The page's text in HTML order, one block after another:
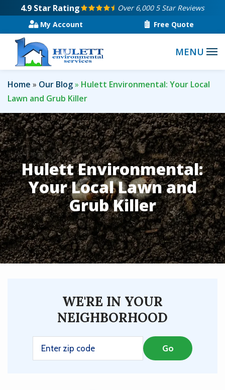
main
content
4.9 Star Rating
Over 6,000 5 Star Reviews
My Account
Free Quote
Home Our Blog
Hulett Environmental: Your Local
Lawn and Grub Killer
Hulett Environmental:
Your Local Lawn and
Grub Killer
WE'RE IN YOUR
NEIGHBORHOOD